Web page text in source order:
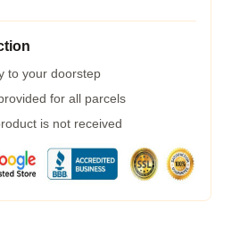
to your doorstep
for all parcels
is not received